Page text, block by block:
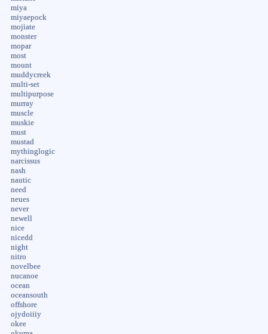
miya
miyaepock
mojiate
monster
mopar
most
mount
muddycreek
multi-set
multipurpose
murray
muscle
muskie
must
mustad
mythinglogic
narcissus
nash
nautic
need
neues
never
newell
nice
nicedd
night
nitro
novelbee
nucanoe
ocean
oceansouth
offshore
ojydoiiiy
okee